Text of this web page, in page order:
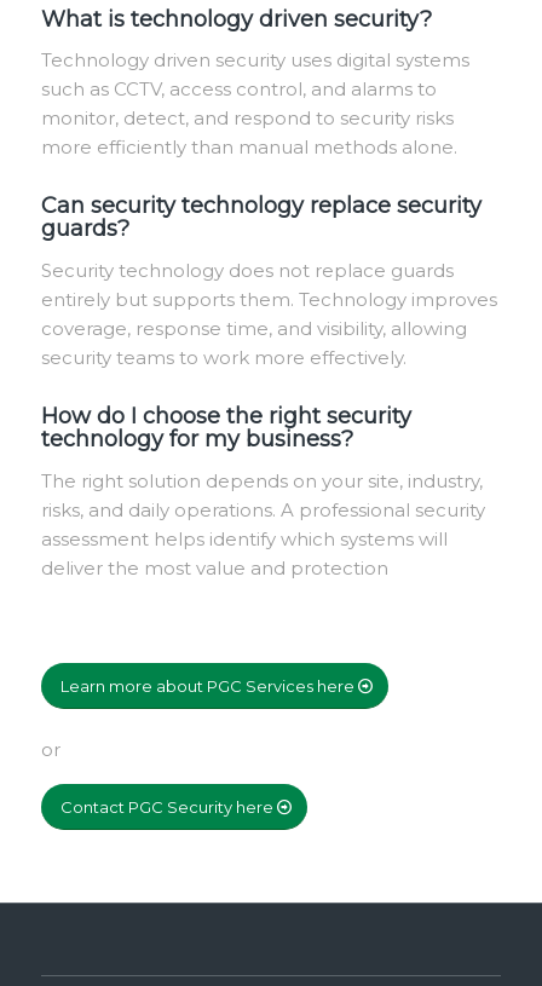
What is technology driven security?
Technology driven security uses digital systems
such as CCTV, access control, and alarms to
monitor, detect, and respond to security risks
more efficiently than manual methods alone.
Can security technology replace security
guards?
Security technology does not replace guards
entirely but supports them. Technology improves
coverage, response time, and visibility, allowing
security teams to work more effectively.
How do I choose the right security
technology for my business?
The right solution depends on your site, industry,
risks, and daily operations. A professional security
assessment helps identify which systems will
deliver the most value and protection
Learn more about PGC Services here
or
Contact PGC Security here